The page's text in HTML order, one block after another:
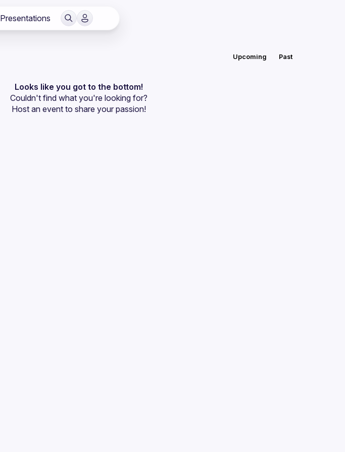
Presentations
Upcoming Past
Looks like you got to the bottom!
Couldn't find what you're looking for?
Host an event to share your passion!